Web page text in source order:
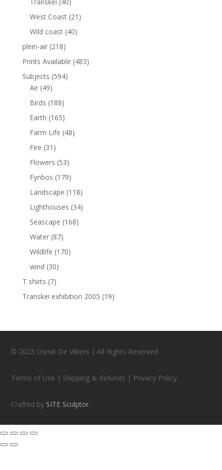
West Coast (21)
Wild coast (40)
plein-air (218)
Prints Available (483)
Subjects (594)
Air (49)
Birds (188)
Earth (165)
Farm Life (48)
Fire (31)
Flowers (53)
Fynbos (179)
Landscape (118)
Lighthouses (34)
Seascape (168)
Water (87)
Wildlife (170)
wind (30)
T shirts (7)
Transkei exhibition 2005 (19)
© 2023 Osnat De Villiers | All Rights Reserved
Terms of Use | Shipping & Refunds | Privacy Policy
Crafted by SITE Sculptor